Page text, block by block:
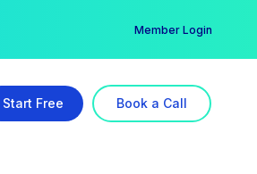
Member Login
Start Free Book a Call